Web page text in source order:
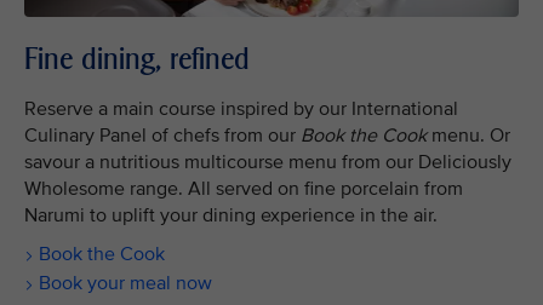
Fine dining, refined
Reserve a main course inspired by our International
Culinary Panel of chefs from our Book the Cookmenu. Or
savour a nutritious multicourse menu from our Deliciously
Wholesome range. All served on fine porcelain from
Narumi to uplift your dining experience in the air.
Book the Cook
Book your meal now